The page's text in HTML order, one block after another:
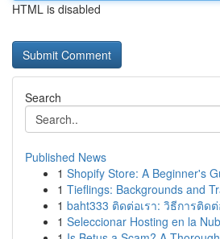
HTML is disabled
Search
Published News
1 Shopify Store: A Beginner's
1 Tieflings: Backgrounds and
1 baht333 ติดต่อเรา: วิธีการติ
1 Seleccionar Hosting en la